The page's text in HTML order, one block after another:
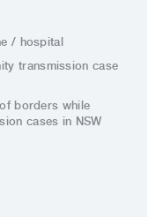
/ hospital
transmission case
borders while
cases in NSW